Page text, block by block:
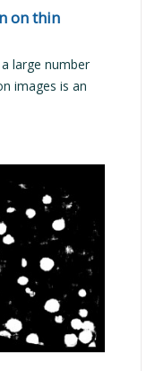
on thin
large number
images is an